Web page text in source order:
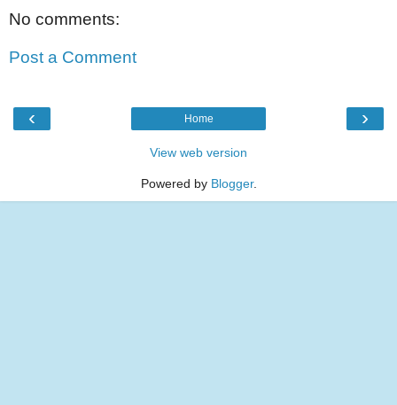
No comments:
Post a Comment
‹ ›
Home
View web version
Powered by Blogger.